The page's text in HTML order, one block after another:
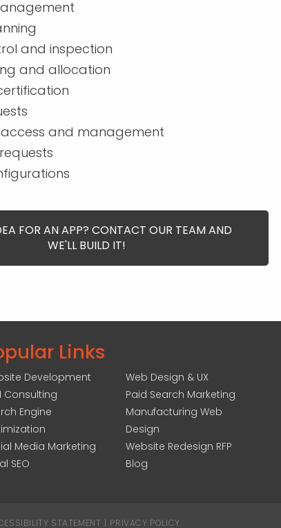
and inspection
and allocation
access and management
FOR AN APP? CONTACT OUR TEAM AND
WE'LL BUILD IT!
Links
Development
Consulting
Engine
Media Marketing
SEO
Web Design & UX
Paid Search Marketing
Manufacturing Web
Design
Website Redesign RFP
Blog
STATEMENT | PRIVACY POLICY